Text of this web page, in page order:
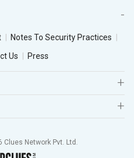
Notes To Security Practices
Us Press
Clues Network Pvt. Ltd.